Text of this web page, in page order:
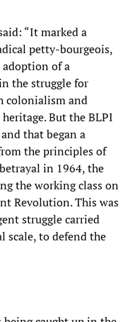
“It marked a
petty-bourgeois,
of a
the struggle for
colonialism and
But the BLPI
that began a
the principles of
in 1964, the
the working class on
Revolution. This was
struggle carried
scale, to defend the